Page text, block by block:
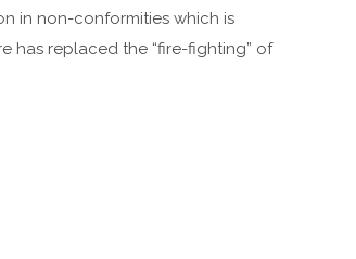
in non-conformities which is
has replaced the “fire-fighting” of